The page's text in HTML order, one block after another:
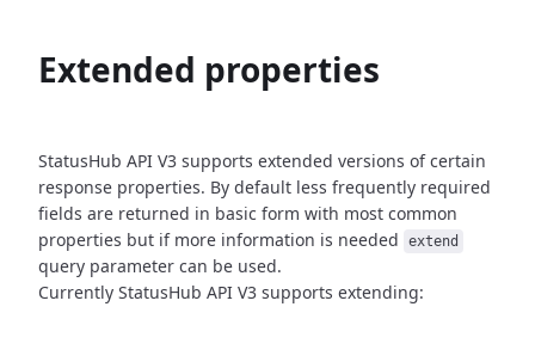
Extended properties
StatusHub API V3 supports extended versions of certain
response properties. By default less frequently required
fields are returned in basic form with most common
properties but if more information is needed
extend
query parameter can be used.
Currently StatusHub API V3 supports extending: